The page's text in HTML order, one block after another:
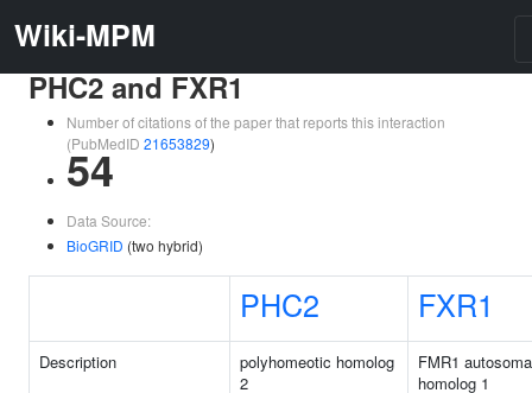
Wiki-MPM
PHC2 and FXR1
Number of citations of the paper that reports this interaction
(PubMedID 21653829)
54
Data Source:
BioGRID (two hybrid)
PHC2 FXR1
Description
polyhomeotic homolog
2
FMR1
homolog 1